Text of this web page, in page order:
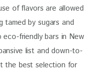
of flavors are allowed
by sugars and
eco-friendly bars in New
list and down-to-
the best selection for